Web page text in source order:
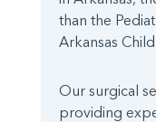
than the
Arkansas
Our surgical
providing